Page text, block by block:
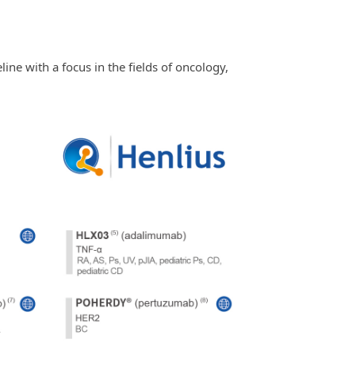
with a focus in the fields of oncology,